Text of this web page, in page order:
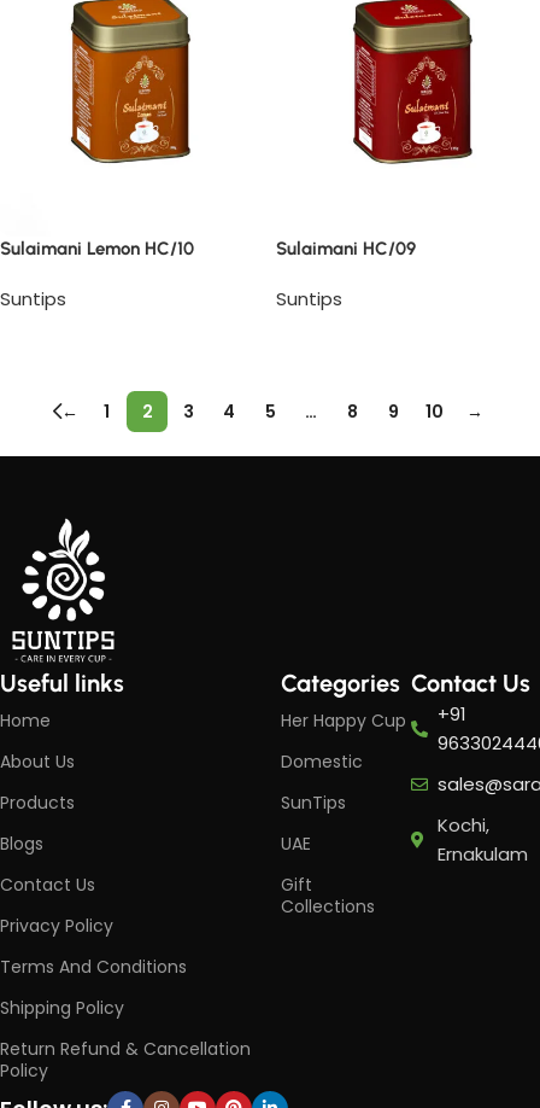
Sulaimani Lemon HC/10
Suntips
Sulaimani HC/09
Suntips
← 1 2 3 4 5 … 8 9 10 →
Useful links
Home
About Us
Products
Blogs
Contact Us
Privacy Policy
Terms And Conditions
Shipping Policy
Return Refund & Cancellation
Policy
Categories
Her Happy Cup
Domestic
SunTips
UAE
Gift
Collections
Contact Us
+91
Kochi,
Ernakulam